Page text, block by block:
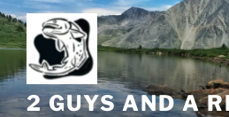
Skip
to
content
2 GUYS AND A